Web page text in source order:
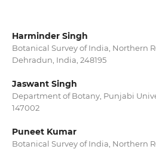
Harminder Singh
Botanical Survey of India, Northern
Dehradun, India, 248195
Jaswant Singh
Department of Botany, Punjabi
147002
Puneet Kumar
Botanical Survey of India, Northern